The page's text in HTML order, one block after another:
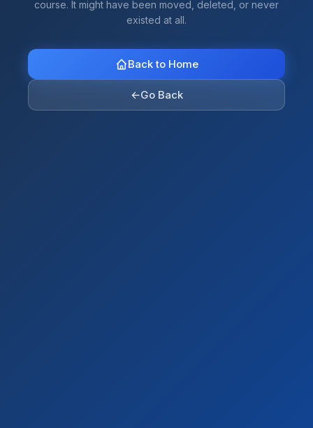
course. It might have been moved, deleted, or never
existed at all.
Back to Home
←Go Back